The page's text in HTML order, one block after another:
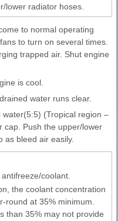
lower radiator hoses.
to normal operating
to turn on several times.
trapped air. Shut engine
is cool.
water runs clear.
(Tropical region –
cap. Push the upper/lower
as bleed air easily.
coolant.
the coolant concentration
round at 35% minimum.
than 35% may not provide